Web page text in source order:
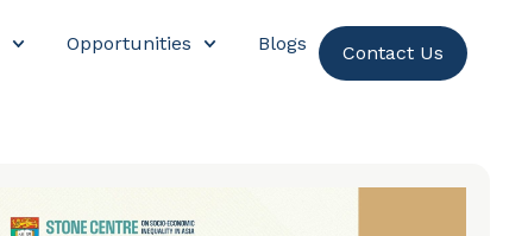
Opportunities Blogs Contact Us